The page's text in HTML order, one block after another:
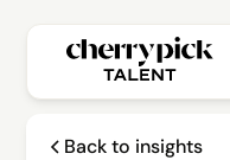
Back to insights